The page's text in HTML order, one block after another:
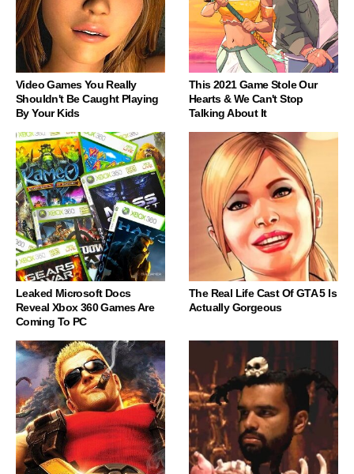
Video Games You Really
Shouldn't Be Caught Playing
By Your Kids
This 2021 Game Stole Our
Hearts & We Can't Stop
Talking About It
Leaked Microsoft Docs
Reveal Xbox 360 Games Are
Coming To PC
The Real Life Cast Of GTA 5 Is
Actually Gorgeous